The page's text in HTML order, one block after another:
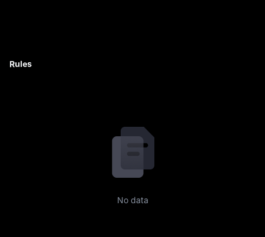
Rules
No data